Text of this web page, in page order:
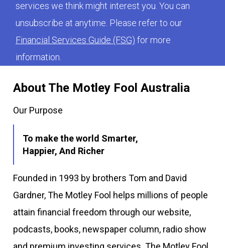
About The Motley Fool Australia
Our Purpose
To make the world Smarter,
Happier, And Richer
Founded in 1993 by brothers Tom and David
Gardner, The Motley Fool helps millions of people
attain financial freedom through our website,
podcasts, books, newspaper column, radio show
services we think might interest you. You can
unsubscribe at anytime. Please refer to our
Financial Services Guide (FSG) for more
information.